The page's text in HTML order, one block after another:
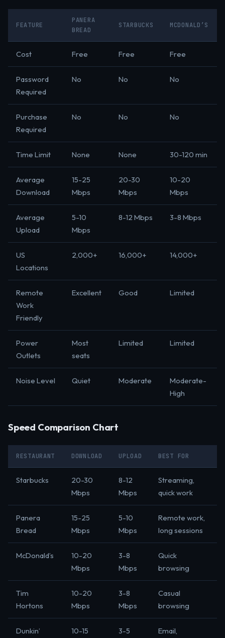
FEATURE
PANERA
BREAD
STARBUCKS MCDONALD’S
Cost Free Free Free
Password
Required
No No No
Purchase
Required
No No No
Time Limit None None 30-120 min
Average
Download
15-25
Mbps
20-30
Mbps
10-20
Mbps
Average
Upload
5-10
Mbps
8-12 Mbps 3-8 Mbps
US
Locations
2,000+ 16,000+ 14,000+
Remote
Work
Friendly
Excellent Good Limited
Power
Outlets
Most
seats
Limited Limited
Noise Level Quiet Moderate
Moderate-
High
Speed Comparison Chart
RESTAURANT DOWNLOAD UPLOAD BEST FOR
Starbucks
20-30
Mbps
8-12
Mbps
Streaming,
quick work
Panera
Bread
15-25
Mbps
5-10
Mbps
Remote work,
long sessions
McDonald’s
10-20
Mbps
3-8
Mbps
Quick
browsing
Tim
Hortons
10-20
Mbps
3-8
Mbps
Casual
browsing
Dunkin’
10-15
3-5
Email,